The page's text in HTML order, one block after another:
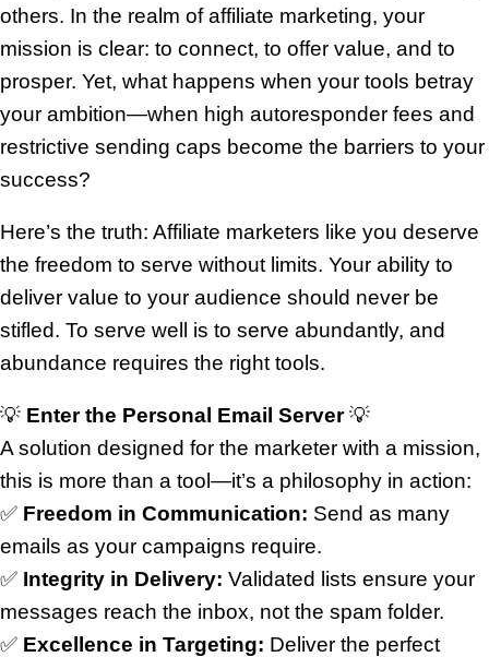
others. In the realm of affiliate marketing, your
mission is clear: to connect, to offer value, and to
prosper. Yet, what happens when your tools betray
your ambition—when high autoresponder fees and
restrictive sending caps become the barriers to your
success?
Here’s the truth: Affiliate marketers like you deserve
the freedom to serve without limits. Your ability to
deliver value to your audience should never be
stifled. To serve well is to serve abundantly, and
abundance requires the right tools.
💡 Enter the Personal Email Server💡
A solution designed for the marketer with a mission,
this is more than a tool—it’s a philosophy in action:
✅ Freedom in Communication: Send as many
emails as your campaigns require.
✅ Integrity in Delivery: Validated lists ensure your
messages reach the inbox, not the spam folder.
✅ Excellence in Targeting: Deliver the perfect